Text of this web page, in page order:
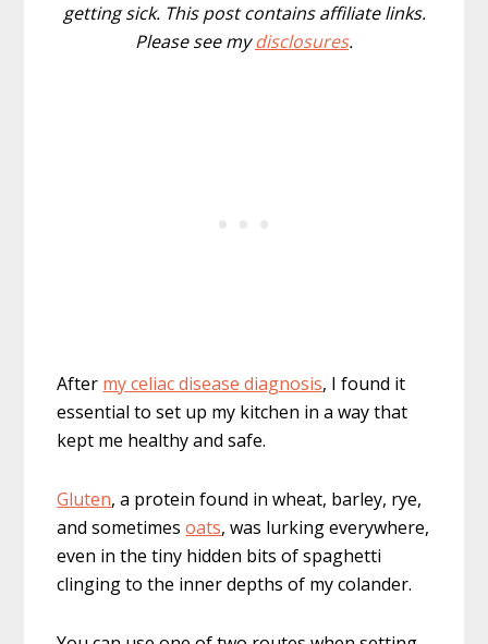
getting sick. This post contains affiliate links.
Please see mydisclosures.
After my celiac disease diagnosis, I found it
essential to set up my kitchen in a way that
kept me healthy and safe.
Gluten, a protein found in wheat, barley, rye,
and sometimesoats, was lurking everywhere,
even in the tiny hidden bits of spaghetti
clinging to the inner depths of my colander.